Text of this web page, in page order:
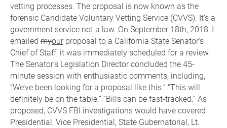
vetting processes. The proposal is now known as the
forensic Candidate Voluntary Vetting Service (CVVS). It’s a
government service not a law. On September 18th, 2018, I
emailed myourproposal to a California State Senator's
Chief of Staff; it was immediately scheduled for a review.
The Senator’s Legislation Director concluded the 45-
minute session with enthusiastic comments, including,
“We’ve been looking for a proposal like this.” “This will
definitely be on the table.” “Bills can be fast-tracked.” As
proposed, CVVS FBI investigations would have covered
Presidential, Vice Presidential, State Gubernatorial, Lt.